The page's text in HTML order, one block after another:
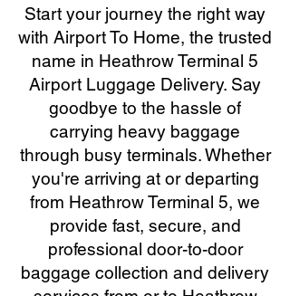
Start your journey the right way
with Airport To Home, the trusted
name in Heathrow Terminal 5
Airport Luggage Delivery. Say
goodbye to the hassle of
carrying heavy baggage
through busy terminals. Whether
you're arriving at or departing
from Heathrow Terminal 5, we
provide fast, secure, and
professional door-to-door
baggage collection and delivery